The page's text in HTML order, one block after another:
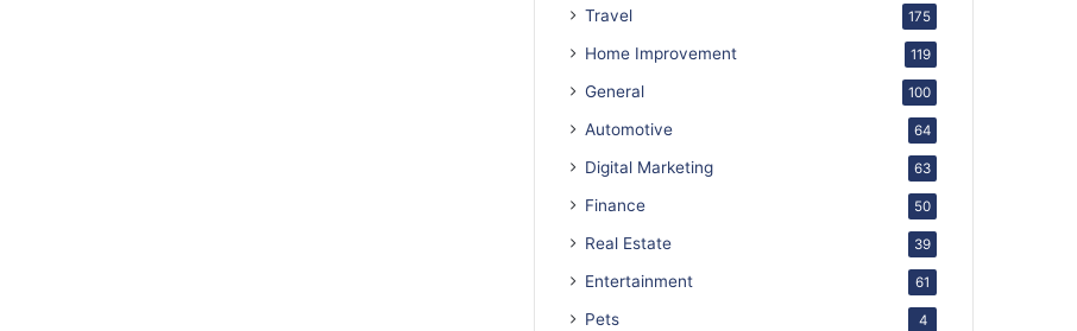
Travel 175
Home Improvement 119
General 100
Automotive 64
Digital Marketing 63
Finance 50
Real Estate 39
Entertainment 61
Pets 4